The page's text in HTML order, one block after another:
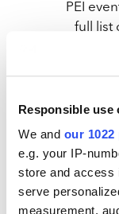
Responsible use
We and our
e.g. your IP-
store and access
serve
measurement,
PEI
full list
Infrastructure